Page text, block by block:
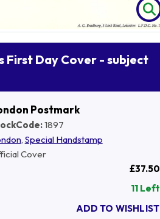
Day Cover - subject
Postmark
1897
, Special Handstamp
Cover
£37.50
11 Left
ADD TO WISHLIST